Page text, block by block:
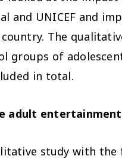
and UNICEF and
The
of
in total.
adult
study with